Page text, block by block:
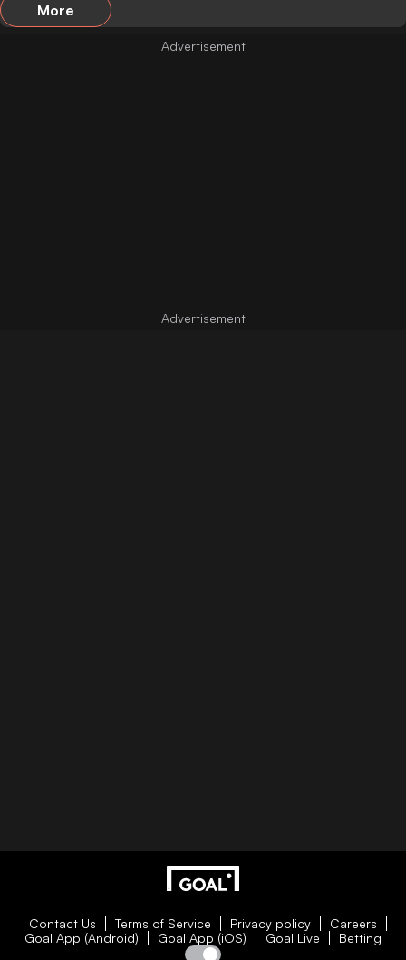
More
Contact Us Terms of Service Privacy policy
Careers
Goal App (Android)
Goal App (iOS) Goal Live Betting